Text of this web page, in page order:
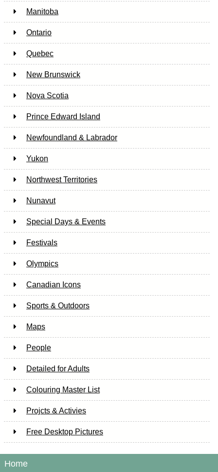
Manitoba
Ontario
Quebec
New Brunswick
Nova Scotia
Prince Edward Island
Newfoundland & Labrador
Yukon
Northwest Territories
Nunavut
Special Days & Events
Festivals
Olympics
Canadian Icons
Sports & Outdoors
Maps
People
Detailed for Adults
Colouring Master List
Projcts & Activies
Free Desktop Pictures
Home